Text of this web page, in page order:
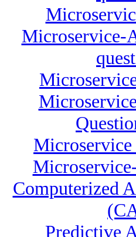
Microservice-
Computerized
Predictive